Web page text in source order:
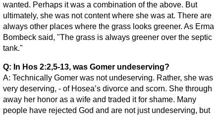
wanted. Perhaps it was a combination of the above. But
ultimately, she was not content where she was at. There are
always other places where the grass looks greener. As Erma
Bombeck said, "The grass is always greener over the septic
tank."
Q: In Hos 2:2,5-13, was Gomer undeserving?
A: Technically Gomer was not undeserving. Rather, she was
very deserving, - of Hosea’s divorce and scorn. She through
away her honor as a wife and traded it for shame. Many
people have rejected God and are not just undeserving, but